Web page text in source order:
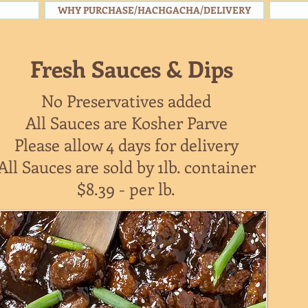
WHY PURCHASE/HACHGACHA/DELIVERY
Fresh Sauces & Dips
No Preservatives added
All Sauces are Kosher Parve
Please allow 4 days for delivery
Sauces are sold by 1lb. container
$8.39 - per lb.